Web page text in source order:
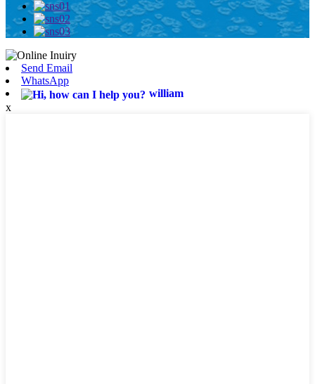
Send Email
WhatsApp
william
x